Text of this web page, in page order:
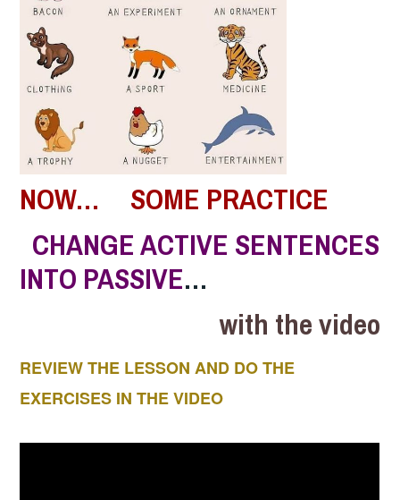
NOW… SOME PRACTICE
CHANGE ACTIVE SENTENCES
INTO PASSIVE…
with the video
REVIEW THE LESSON AND DO THE
EXERCISES IN THE VIDEO